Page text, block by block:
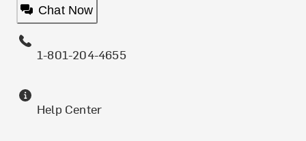
Chat Now
1-801-204-4655
Help Center